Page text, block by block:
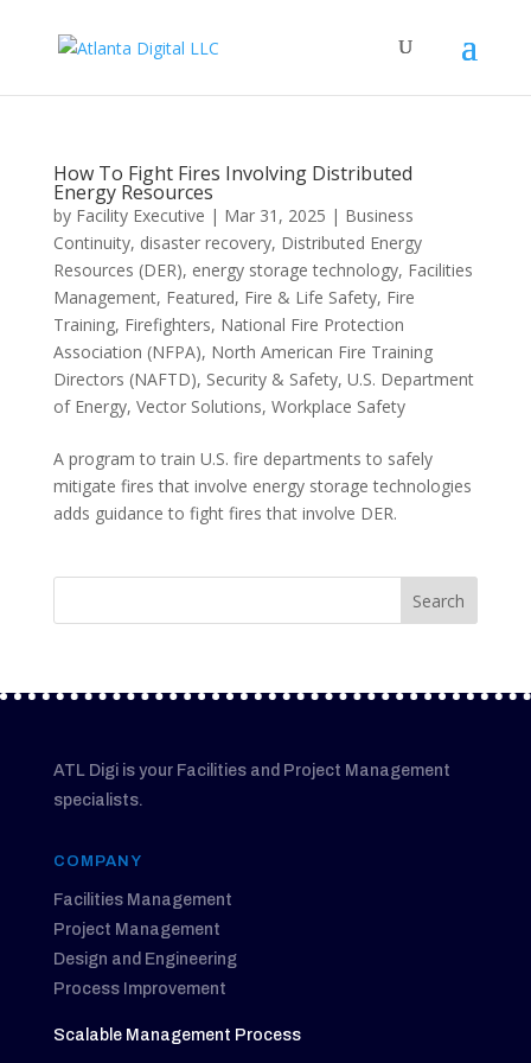
How To Fight Fires Involving Distributed
Energy Resources
by Facility Executive | Mar 31, 2025 | Business
Continuity, disaster recovery, Distributed Energy
Resources (DER), energy storage technology, Facilities
Management, Featured, Fire & Life Safety, Fire
Training, Firefighters, National Fire Protection
Association (NFPA), North American Fire Training
Directors (NAFTD), Security & Safety, U.S. Department
of Energy, Vector Solutions, Workplace Safety
A program to train U.S. fire departments to safely
mitigate fires that involve energy storage technologies
adds guidance to fight fires that involve DER.
ATL Digi is your Facilities and Project Management
specialists.
COMPANY
Facilities Management
Project Management
Design and Engineering
Process Improvement
Scalable Management Process